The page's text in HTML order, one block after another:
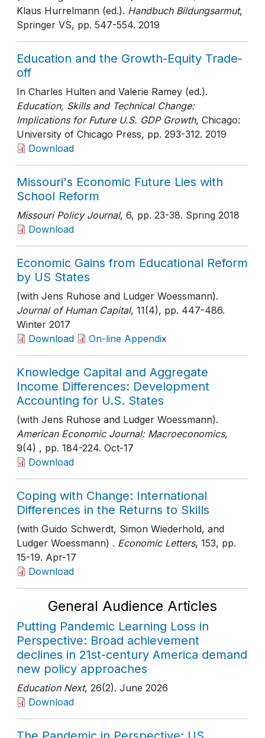
Klaus Hurrelmann (ed.). Handbuch Bildungsarmut,
Springer VS, pp. 547-554. 2019
Education and the Growth-Equity Trade-
off
In Charles Hulten and Valerie Ramey (ed.).
Education, Skills and Technical Change:
Implications for Future U.S. GDP Growth, Chicago:
University of Chicago Press, pp. 293-312. 2019
Download
Missouri's Economic Future Lies with
School Reform
Missouri Policy Journal, 6, pp. 23-38. Spring 2018
Download
Economic Gains from Educational Reform
by US States
(with Jens Ruhose and Ludger Woessmann).
Journal of Human Capital, 11(4), pp. 447-486.
Winter 2017
Download
On-line Appendix
Knowledge Capital and Aggregate
Income Differences: Development
Accounting for U.S. States
(with Jens Ruhose and Ludger Woessmann).
American Economic Journal: Macroeconomics,
9(4) , pp. 184-224. Oct-17
Download
Coping with Change: International
Differences in the Returns to Skills
(with Guido Schwerdt, Simon Wiederhold, and
Ludger Woessmann) . Economic Letters, 153, pp.
15-19. Apr-17
Download
General Audience Articles
Putting Pandemic Learning Loss in
Perspective: Broad achievement
declines in 21st-century America demand
new policy approaches
Education Next, 26(2). June 2026
Download